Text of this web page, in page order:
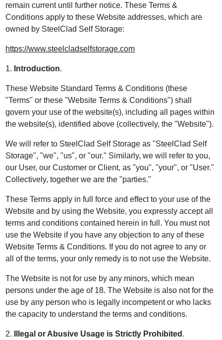
remain current until further notice. These Terms &
Conditions apply to these Website addresses, which are
owned by SteelClad Self Storage:
https://www.steelcladselfstorage.com
1. Introduction.
These Website Standard Terms & Conditions (these
"Terms" or these "Website Terms & Conditions") shall
govern your use of the website(s), including all pages within
the website(s), identified above (collectively, the "Website").
We will refer to SteelClad Self Storage as "SteelClad Self
Storage", "we", "us", or "our." Similarly, we will refer to you,
our User, our Customer or Client, as "you", "your", or "User."
Collectively, together we are the "parties."
These Terms apply in full force and effect to your use of the
Website and by using the Website, you expressly accept all
terms and conditions contained herein in full. You must not
use the Website if you have any objection to any of these
Website Terms & Conditions. If you do not agree to any or
all of the terms, your only remedy is to not use the Website.
The Website is not for use by any minors, which mean
persons under the age of 18. The Website is also not for the
use by any person who is legally incompetent or who lacks
the capacity to understand the terms and conditions.
2. Illegal or Abusive Usage is Strictly Prohibited .